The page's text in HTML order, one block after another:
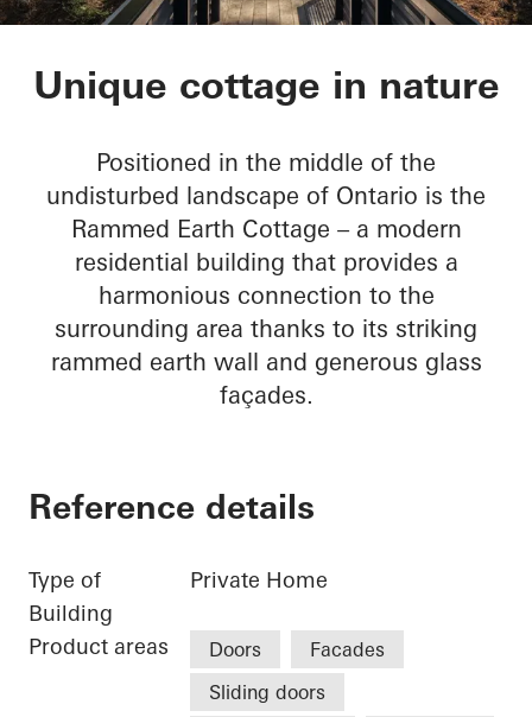
Rammed Earth
Unique cottage in nature
Positioned in the middle of the
undisturbed landscape of Ontario is the
Rammed Earth Cottage – a modern
residential building that provides a
harmonious connection to the
surrounding area thanks to its striking
rammed earth wall and generous glass
façades.
Reference details
Type of
Building
Private Home
Product areas Doors
Facades
Sliding doors